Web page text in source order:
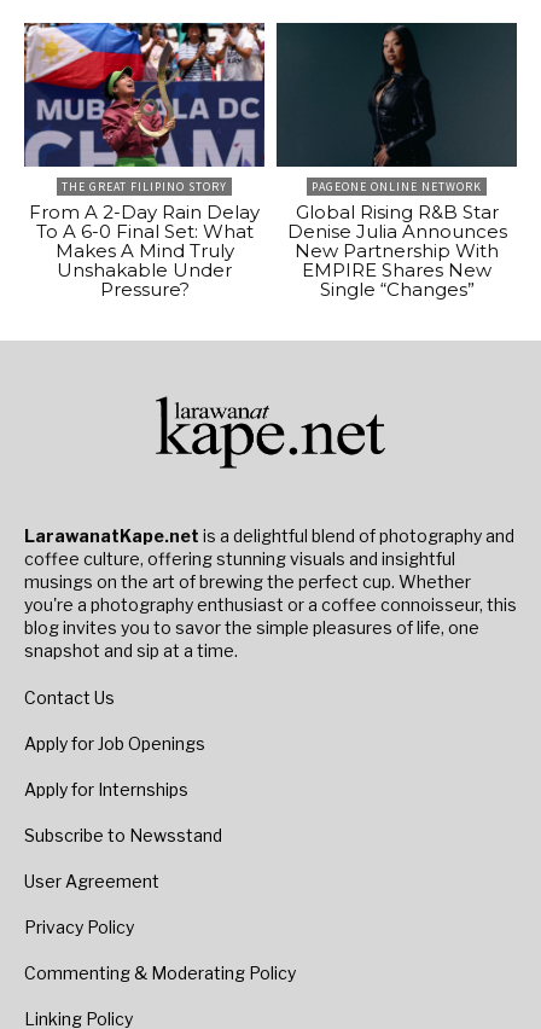
THE GREAT FILIPINO STORY
From A 2-Day Rain Delay
To A 6-0 Final Set: What
Makes A Mind Truly
Unshakable Under
Pressure?
PAGEONE ONLINE NETWORK
Global Rising R&B Star
Denise Julia Announces
New Partnership With
EMPIRE Shares New
Single “Changes”
LarawanatKape.net is a delightful blend of photography and
coffee culture, offering stunning visuals and insightful
musings on the art of brewing the perfect cup. Whether
you're a photography enthusiast or a coffee connoisseur, this
blog invites you to savor the simple pleasures of life, one
snapshot and sip at a time.
Contact Us
Apply for Job Openings
Apply for Internships
Subscribe to Newsstand
User Agreement
Privacy Policy
Commenting & Moderating Policy
Linking Policy